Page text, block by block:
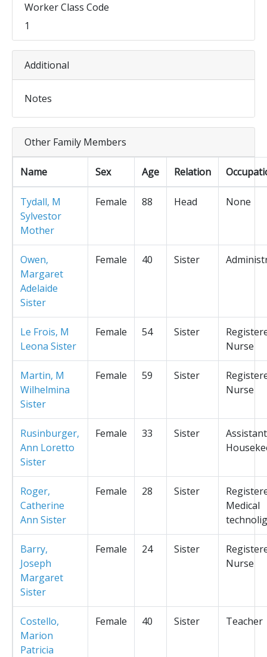
Worker Class Code
1
Additional
Notes
Other Family Members
Name Sex Age Relation
Tydall, M
Sylvestor
Mother
Female 88 Head None
Owen,
Margaret
Adelaide
Sister
Female 40 Sister
Le Frois, M
Leona Sister
Female 54 Sister
Nurse
Martin, M
Wilhelmina
Sister
Female 59 Sister
Nurse
Rusinburger,
Ann Loretto
Sister
Female 33 Sister
Assistant
Roger,
Catherine
Ann Sister
Female 28 Sister
Medical
Barry,
Joseph
Margaret
Sister
Female 24 Sister
Nurse
Costello,
Marion
Patricia
Female 40 Sister Teacher